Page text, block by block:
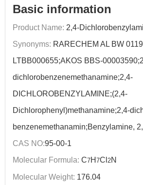
Basic information
Product Name: 2,4-
Synonyms: RARECHEM AL BW
LTBB000655;AKOS BBS-
dichlorobenzenemethanamine;2,4-
DICHLOROBENZYLAMINE;(2,4-
Dichlorophenyl)methanamine;2,4-
benzenemethanamin;Benzylamine,
CAS NO:95-00-1
Molecular Formula: C7H 7Cl 2N
Molecular Weight: 176.04